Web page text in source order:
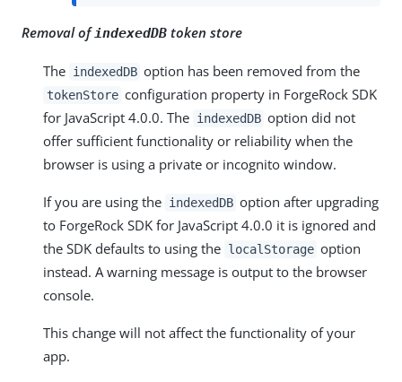
Removal ofindexedDB token store
The indexedDB option has been removed from the
tokenStore configuration property in ForgeRock SDK
for JavaScript 4.0.0. The indexedDB option did not
offer sufficient functionality or reliability when the
browser is using a private or incognito window.
If you are using the indexedDB option after upgrading
to ForgeRock SDK for JavaScript 4.0.0 it is ignored and
the SDK defaults to using the localStorage option
instead. A warning message is output to the browser
console.
This change will not affect the functionality of your
app.